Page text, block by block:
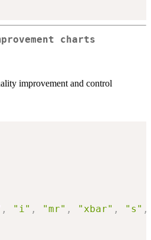
charts
improvement and control
, "i" , "mr" , "xbar" , "s" ,